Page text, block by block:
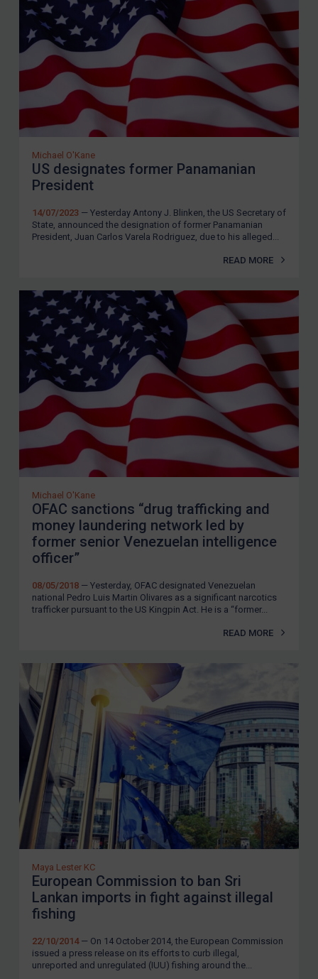
Iran
Iraq
Liberia
Libya
North Korea
Syria
Terrorism
Tunisia
Ukraine
Zimbabwe
European Union
United Kingdom
United States
Arbitration-related judgments
Arbitration guidance
Webinars etc
Home
About
FAQ
Contact
REGISTER FOR FREE EMAIL ALERTS
Maya Lester KC &Michael O’Kane
Michael O'Kane
US designates former Panamanian
President
14/07/2023 — Yesterday Antony J. Blinken, the US Secretary of
State, announced the designation of former Panamanian
President, Juan Carlos Varela Rodriguez, due to his alleged...
READ MORE
Michael O'Kane
OFAC sanctions “drug trafficking and
money laundering network led by
former senior Venezuelan intelligence
officer”
08/05/2018 — Yesterday, OFAC designated Venezuelan
national Pedro Luis Martin Olivares as a significant narcotics
trafficker pursuant to the US Kingpin Act. He is a “former...
READ MORE
Maya Lester KC
European Commission to ban Sri
Lankan imports in fight against illegal
fishing
22/10/2014— On 14 October 2014, the European Commission
issued a press release on its efforts to curb illegal,
unreported and unregulated (IUU) fishing around the...